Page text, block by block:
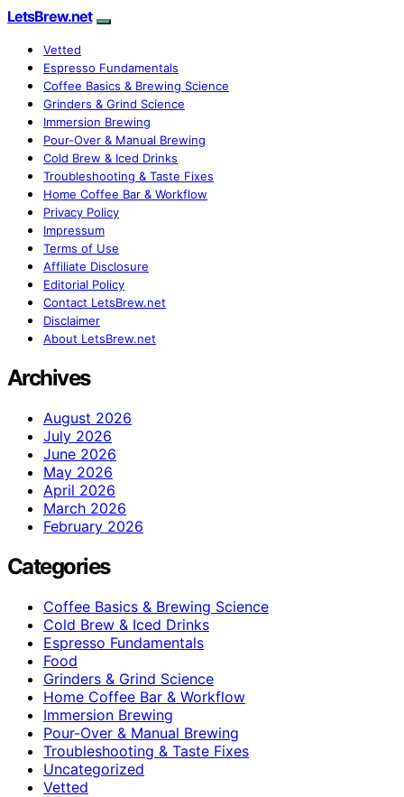
LetsBrew.net
Vetted
Espresso Fundamentals
Coffee Basics & Brewing Science
Grinders & Grind Science
Immersion Brewing
Pour-Over & Manual Brewing
Cold Brew & Iced Drinks
Troubleshooting & Taste Fixes
Home Coffee Bar & Workflow
Privacy Policy
Impressum
Terms of Use
Affiliate Disclosure
Editorial Policy
Contact LetsBrew.net
Disclaimer
About LetsBrew.net
Archives
August 2026
July 2026
June 2026
May 2026
April 2026
March 2026
February 2026
Categories
Coffee Basics & Brewing Science
Cold Brew & Iced Drinks
Espresso Fundamentals
Food
Grinders & Grind Science
Home Coffee Bar & Workflow
Immersion Brewing
Pour-Over & Manual Brewing
Troubleshooting & Taste Fixes
Uncategorized
Vetted